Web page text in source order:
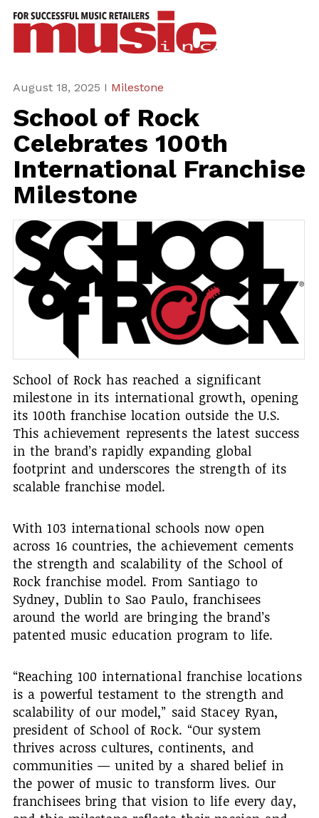
August 18, 2025 I Milestone
School of Rock
Celebrates 100th
International Franchise
Milestone
School of Rock has reached a significant
milestone in its international growth, opening
its 100th franchise location outside the U.S.
This achievement represents the latest success
in the brand’s rapidly expanding global
footprint and underscores the strength of its
scalable franchise model.
With 103 international schools now open
across 16 countries, the achievement cements
the strength and scalability of the School of
Rock franchise model. From Santiago to
Sydney, Dublin to Sao Paulo, franchisees
around the world are bringing the brand’s
patented music education program to life.
“Reaching 100 international franchise locations
is a powerful testament to the strength and
scalability of our model,” said Stacey Ryan,
president of School of Rock. “Our system
thrives across cultures, continents, and
communities — united by a shared belief in
the power of music to transform lives. Our
franchisees bring that vision to life every day,